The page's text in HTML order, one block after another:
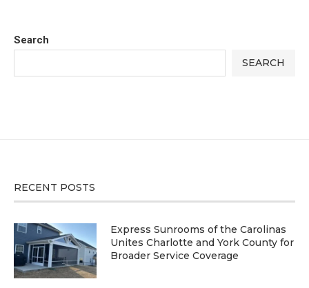
Search
SEARCH
RECENT POSTS
Express Sunrooms of the Carolinas
Unites Charlotte and York County for
Broader Service Coverage